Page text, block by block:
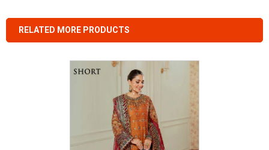
RELATED MORE PRODUCTS